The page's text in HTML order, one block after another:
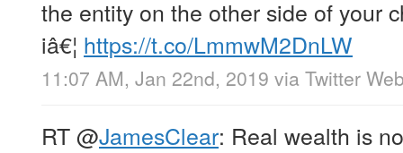
the entity on the other side of your
iâ€¦ https://t.co/LmmwM2DnLW
11:07 AM, Jan 22nd, 2019 via Twitter
RT@JamesClear: Real wealth is